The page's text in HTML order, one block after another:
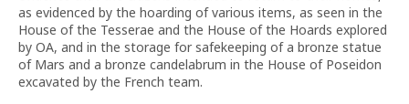
as evidenced by the hoarding of various items, as seen in the
House of the Tesserae and the House of the Hoards explored
by OA, and in the storage for safekeeping of a bronze statue
of Mars and a bronze candelabrum in the House of Poseidon
excavated by the French team.